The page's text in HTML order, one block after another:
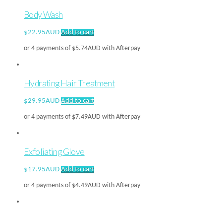
Body Wash
$22.95AUD Add to cart
or 4 payments of $5.74AUD with Afterpay
Hydrating Hair Treatment
$29.95AUD Add to cart
or 4 payments of $7.49AUD with Afterpay
Exfoliating Glove
$17.95AUD Add to cart
or 4 payments of $4.49AUD with Afterpay